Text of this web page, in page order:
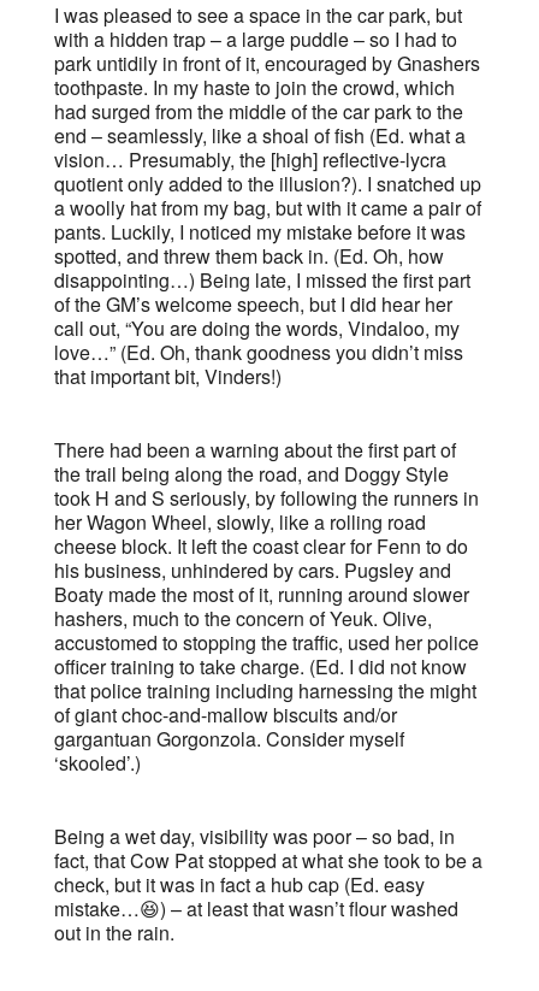
I was pleased to see a space in the car park, but
with a hidden trap – a large puddle – so I had to
park untidily in front of it, encouraged by Gnashers
toothpaste. In my haste to join the crowd, which
had surged from the middle of the car park to the
end – seamlessly, like a shoal of fish (Ed. what a
vision… Presumably, the [high] reflective-lycra
quotient only added to the illusion?). I snatched up
a woolly hat from my bag, but with it came a pair of
pants. Luckily, I noticed my mistake before it was
spotted, and threw them back in. (Ed. Oh, how
disappointing…) Being late, I missed the first part
of the GM’s welcome speech, but I did hear her
call out, “You are doing the words, Vindaloo, my
love…” (Ed. Oh, thank goodness you didn’t miss
that important bit, Vinders!)
There had been a warning about the first part of
the trail being along the road, and Doggy Style
took H and S seriously, by following the runners in
her Wagon Wheel, slowly, like a rolling road
cheese block. It left the coast clear for Fenn to do
his business, unhindered by cars. Pugsley and
Boaty made the most of it, running around slower
hashers, much to the concern of Yeuk. Olive,
accustomed to stopping the traffic, used her police
officer training to take charge. (Ed. I did not know
that police training including harnessing the might
of giant choc-and-mallow biscuits and/or
gargantuan Gorgonzola. Consider myself
‘skooled’.)
Being a wet day, visibility was poor – so bad, in
fact, that Cow Pat stopped at what she took to be a
check, but it was in fact a hub cap (Ed. easy
mistake…😆) – at least that wasn’t flour washed
out in the rain.